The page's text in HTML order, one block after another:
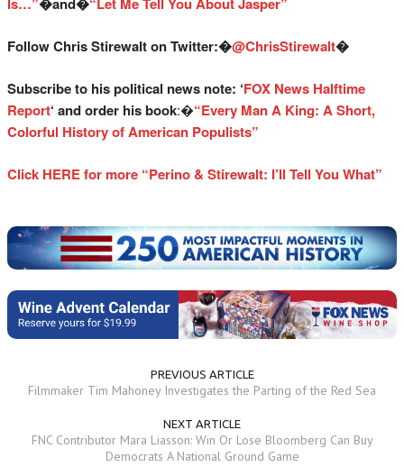
Follow Chris Stirewalt on Twitter:�@ChrisStirewalt�
Subscribe to his political news note: ‘FOX News Halftime
Report‘ and order his book:�“Every Man A King: A Short,
Colorful History of American Populists”
Click HERE for more “Perino & Stirewalt: I’ll Tell You What”
PREVIOUS ARTICLE
Filmmaker Tim Mahoney Investigates the Parting of the Red Sea
NEXT ARTICLE
FNC Contributor Mara Liasson: Win Or Lose Bloomberg Can Buy
Democrats A National Ground Game